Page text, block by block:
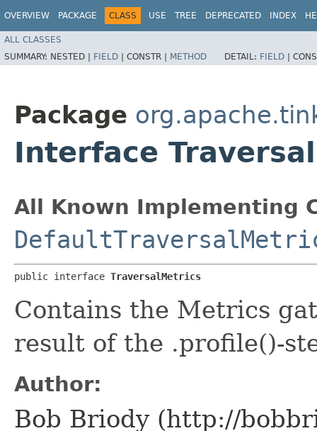
OVERVIEW PACKAGE CLASS USE TREE DEPRECATED INDEX
ALL CLASSES
SUMMARY: NESTED | FIELD | CONSTR | METHOD DETAIL: FIELD |
Package
Interface
All Known Implementing
public interface TraversalMetrics
Contains the Metrics
result of the .profile()-
Author:
Bob Briody (http://